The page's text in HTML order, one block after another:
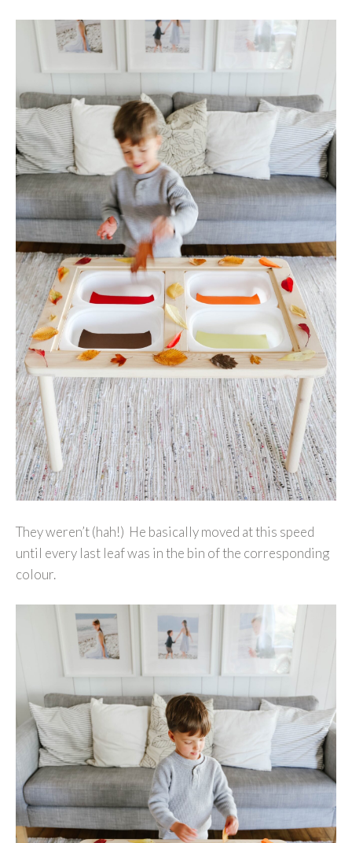
They weren’t (hah!) He basically moved at this speed
until every last leaf was in the bin of the corresponding
colour.